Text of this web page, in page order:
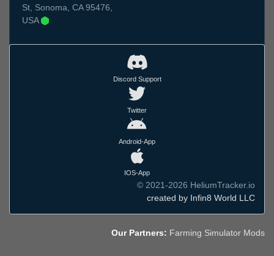
St, Sonoma, CA 95476,
USA
Discord Support
Twitter
Android-App
IOS-App
© 2021-2026 HeliumTracker.io
created by Infin8 World LLC
Our Partners: Farming Simulator Mods